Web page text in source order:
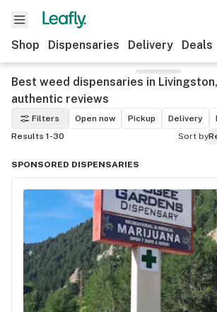
Shop Dispensaries Delivery Deals
Best weed dispensaries in
authentic reviews
Filters Open now Pickup Delivery
Results 1-30
Sort by
SPONSORED DISPENSARIES